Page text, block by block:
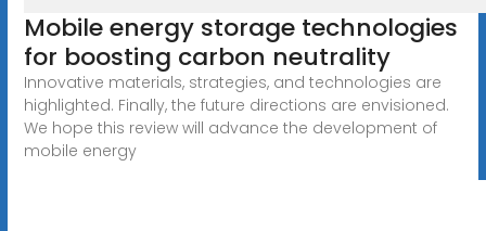
Mobile energy storage technologies
for boosting carbon neutrality
Innovative materials, strategies, and technologies are
highlighted. Finally, the future directions are envisioned.
We hope this review will advance the development of
mobile energy